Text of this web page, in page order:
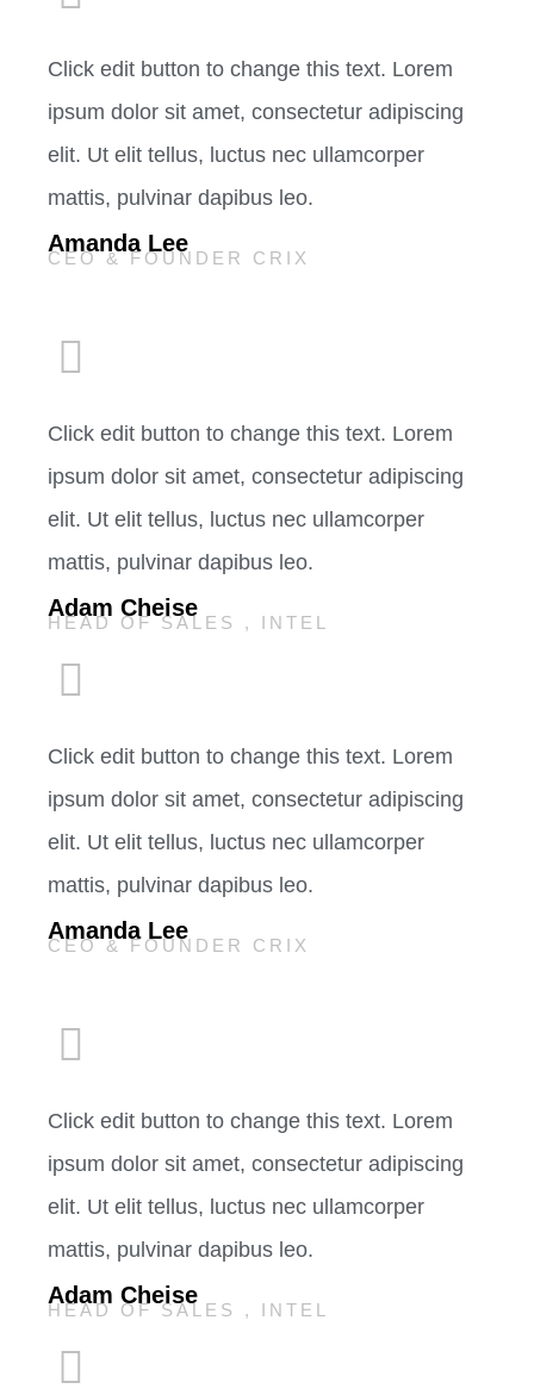
Click edit button to change this text. Lorem
ipsum dolor sit amet, consectetur adipiscing
elit. Ut elit tellus, luctus nec ullamcorper
mattis, pulvinar dapibus leo.
Amanda Lee
CEO & FOUNDER CRIX
Click edit button to change this text. Lorem
ipsum dolor sit amet, consectetur adipiscing
elit. Ut elit tellus, luctus nec ullamcorper
mattis, pulvinar dapibus leo.
Adam Cheise
HEAD OF SALES , INTEL
Click edit button to change this text. Lorem
ipsum dolor sit amet, consectetur adipiscing
elit. Ut elit tellus, luctus nec ullamcorper
mattis, pulvinar dapibus leo.
Amanda Lee
CEO & FOUNDER CRIX
Click edit button to change this text. Lorem
ipsum dolor sit amet, consectetur adipiscing
elit. Ut elit tellus, luctus nec ullamcorper
mattis, pulvinar dapibus leo.
Adam Cheise
HEAD OF SALES , INTEL